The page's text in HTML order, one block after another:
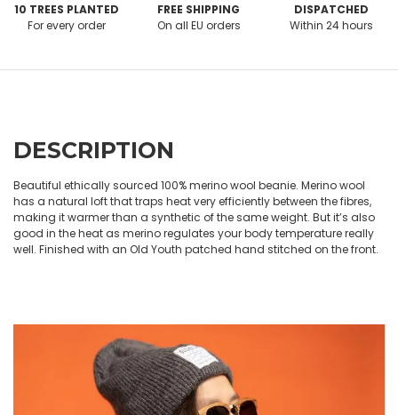
10 TREES PLANTED
For every order
FREE SHIPPING
On all EU orders
DISPATCHED
Within 24 hours
DESCRIPTION
Beautiful ethically sourced 100% merino wool beanie. Merino wool
has a natural loft that traps heat very efficiently between the fibres,
making it warmer than a synthetic of the same weight. But it’s also
good in the heat as merino regulates your body temperature really
well. Finished with an Old Youth patched hand stitched on the front.